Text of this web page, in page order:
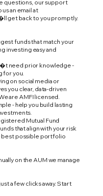
questions, our support
an email at
get back to you promptly.
funds that match your
investing easy and
need prior knowledge -
for you.
on social media or
you clear, data-driven
are AMFI licensed.
- help you build lasting
Mutual Fund
that align with your risk
best possible portfolio
on the AUM we manage
a few clicks away. Start